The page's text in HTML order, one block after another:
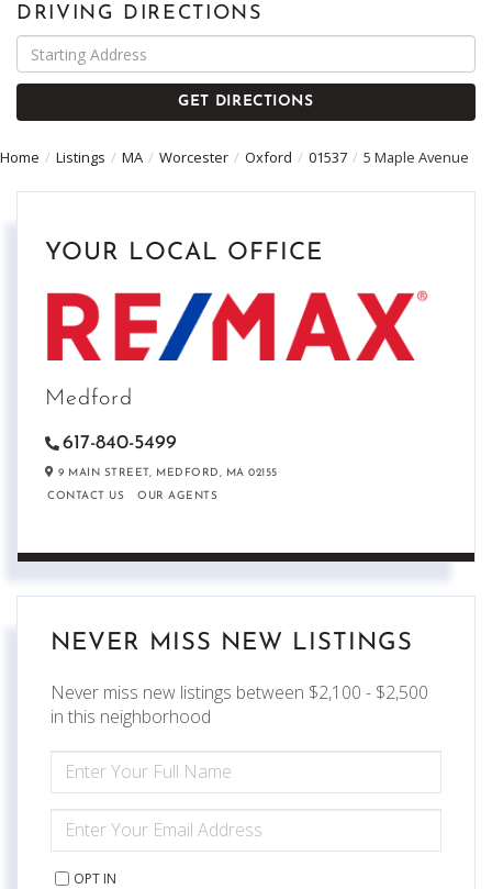
DRIVING DIRECTIONS
Directions
GET DIRECTIONS
Home Listings MA Worcester Oxford 01537 5 Maple Avenue
YOUR LOCAL OFFICE
Medford
617-840-5499
9 MAIN STREET, MEDFORD, MA 02155
CONTACT US
OUR AGENTS
NEVER MISS NEW LISTINGS
Never miss new listings between $2,100 - $2,500
in this neighborhood
FULL
NAME
YOUR
EMAIL
OPT IN